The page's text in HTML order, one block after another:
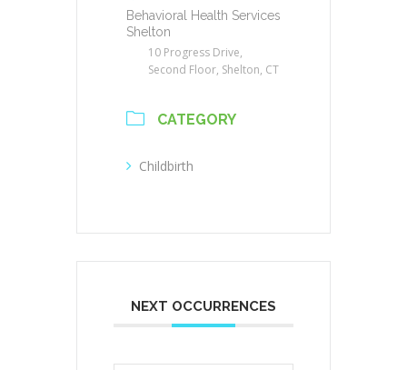
Behavioral Health Services
Shelton
10 Progress Drive,
Second Floor, Shelton, CT
CATEGORY
Childbirth
NEXT OCCURRENCES